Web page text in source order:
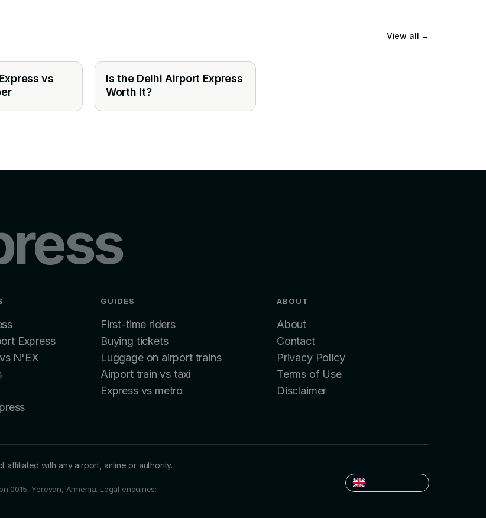
View all →
vs
Is the Delhi Airport Express
Worth It?
Express
N'EX
GUIDES
First-time riders
Buying tickets
Luggage on airport trains
Airport train vs taxi
Express vs metro
ABOUT
About
Contact
Privacy Policy
Terms of Use
Disclaimer
with any airport, airline or authority.
0015, Yerevan, Armenia. Legal enquiries: